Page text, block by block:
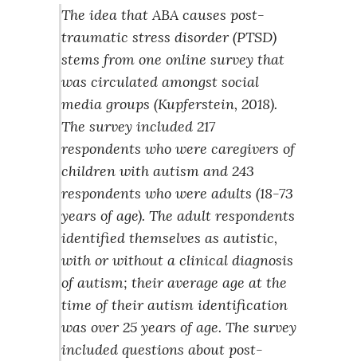
The idea that ABA causes post-
traumatic stress disorder (PTSD)
stems from one online survey that
was circulated amongst social
media groups (Kupferstein, 2018).
The survey included 217
respondents who were caregivers of
children with autism and 243
respondents who were adults (18-73
years of age). The adult respondents
identified themselves as autistic,
with or without a clinical diagnosis
of autism; their average age at the
time of their autism identification
was over 25 years of age. The survey
included questions about post-